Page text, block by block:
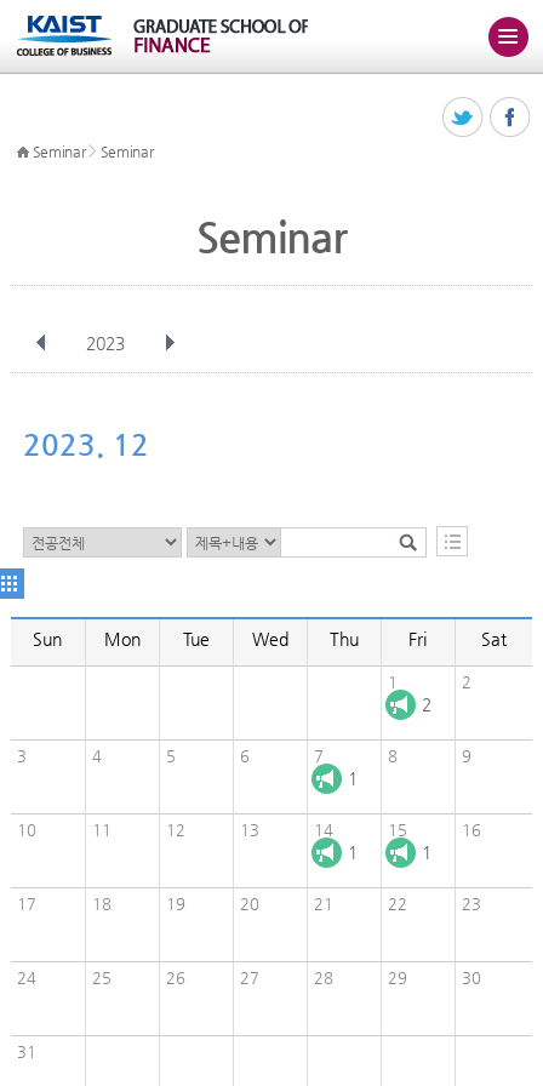
Seminar> Seminar
Seminar
2023
Nov
2023. 12
Sun Mon Tue Wed Thu Fri Sat
1
2
2
3 4 5 6 7
1
8 9
10 11 12 13 14
1
15
1
16
17 18 19 20 21 22 23
24 25 26 27 28 29 30
31